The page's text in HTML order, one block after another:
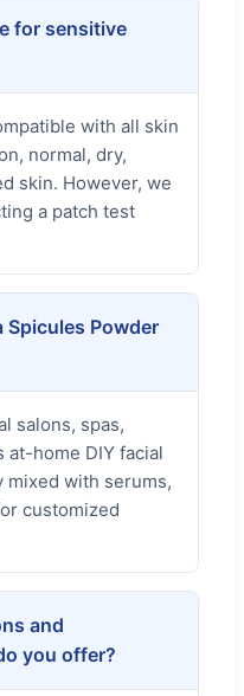
for sensitive
with all skin
normal, dry,
skin. However, we
a patch test
Spicules Powder
salons, spas,
at-home DIY facial
mixed with serums,
customized
and
you offer?